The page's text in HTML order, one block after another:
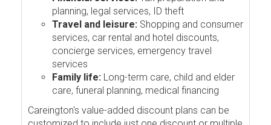
planning, legal services, ID theft
Travel and leisure: Shopping and consumer
services, car rental and hotel discounts,
concierge services, emergency travel
services
Family life: Long-term care, child and elder
care, funeral planning, medical financing
Careington's value-added discount plans can be